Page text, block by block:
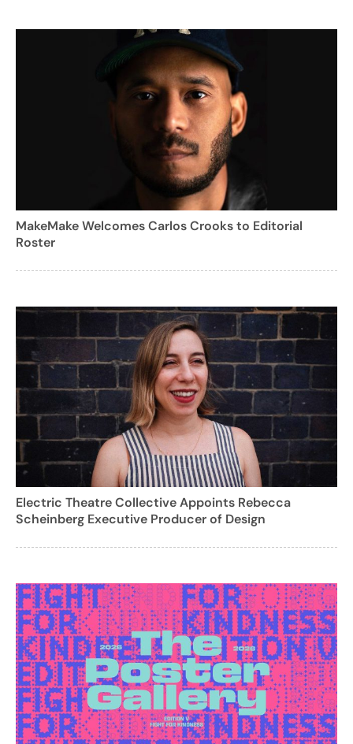
MakeMake Welcomes Carlos Crooks to Editorial
Roster
Electric Theatre Collective Appoints Rebecca
Scheinberg Executive Producer of Design